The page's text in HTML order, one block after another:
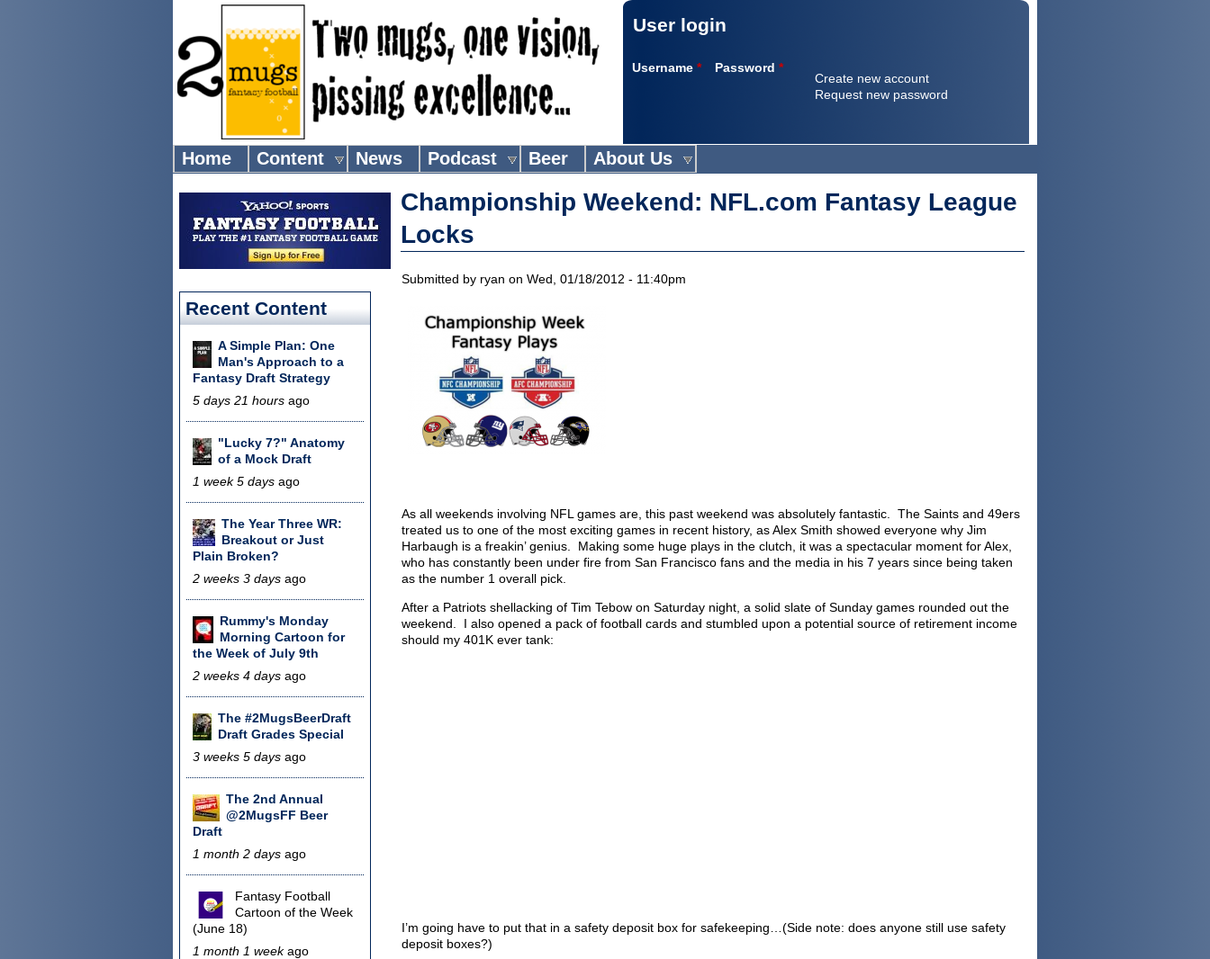
User login
Username * Password *
Create new account
Request new password
Championship Weekend: NFL.com Fantasy League
Locks
Submitted by ryan on Wed, 01/18/2012 - 11:40pm
As all weekends involving NFL games are, this past weekend was absolutely fantastic. The Saints and 49ers
treated us to one of the most exciting games in recent history, as Alex Smith showed everyone why Jim
Harbaugh is a freakin’ genius. Making some huge plays in the clutch, it was a spectacular moment for Alex,
who has constantly been under fire from San Francisco fans and the media in his 7 years since being taken
as the number 1 overall pick.
After a Patriots shellacking of Tim Tebow on Saturday night, a solid slate of Sunday games rounded out the
weekend. I also opened a pack of football cards and stumbled upon a potential source of retirement income
should my 401K ever tank:
I’m going have to put that in a safety deposit box for safekeeping…(Side note: does anyone still use safety
deposit boxes?)
Home Content News Podcast Beer About Us
Recent Content
A Simple Plan: One
Man's Approach to a
Fantasy Draft Strategy
5 days 21 hours ago
"Lucky 7?" Anatomy
of a Mock Draft
1 week 5 days ago
The Year Three WR:
Breakout or Just
Plain Broken?
2 weeks 3 days ago
Rummy's Monday
Morning Cartoon for
the Week of July 9th
2 weeks 4 days ago
The #2MugsBeerDraft
Draft Grades Special
3 weeks 5 days ago
The 2nd Annual
@2MugsFF Beer
Draft
1 month 2 days ago
Fantasy Football
Cartoon of the Week
(June 18)
1 month 1 weekago